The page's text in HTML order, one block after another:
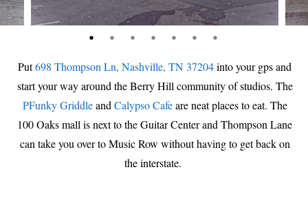
Put698 Thompson Ln, Nashville, TN 37204into your gps and
start your way around the Berry Hill community of studios. The
PFunky GriddleandCalypso Cafeare neat places to eat. The
100 Oaks mall is next to the Guitar Center and Thompson Lane
can take you over to Music Row without having to get back on
the interstate.